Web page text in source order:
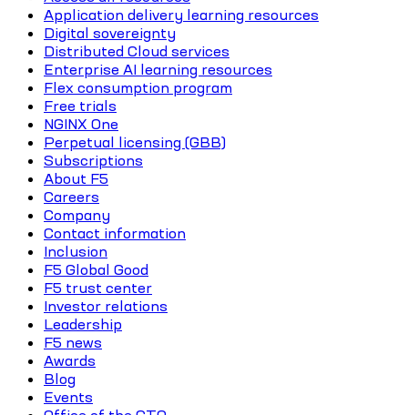
Application delivery learning resources
Digital sovereignty
Distributed Cloud services
Enterprise AI learning resources
Flex consumption program
Free trials
NGINX One
Perpetual licensing (GBB)
Subscriptions
About F5
Careers
Company
Contact information
Inclusion
F5 Global Good
F5 trust center
Investor relations
Leadership
F5 news
Awards
Blog
Events